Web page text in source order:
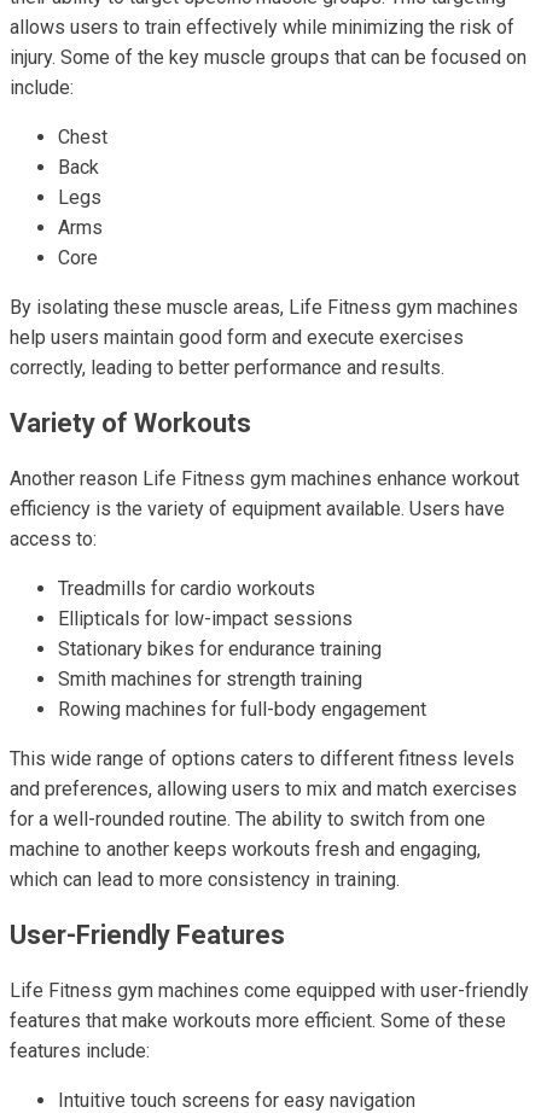
allows users to train effectively while minimizing the risk of
injury. Some of the key muscle groups that can be focused on
include:
Chest
Back
Legs
Arms
Core
By isolating these muscle areas, Life Fitness gym machines
help users maintain good form and execute exercises
correctly, leading to better performance and results.
Variety of Workouts
Another reason Life Fitness gym machines enhance workout
efficiency is the variety of equipment available. Users have
access to:
Treadmills for cardio workouts
Ellipticals for low-impact sessions
Stationary bikes for endurance training
Smith machines for strength training
Rowing machines for full-body engagement
This wide range of options caters to different fitness levels
and preferences, allowing users to mix and match exercises
for a well-rounded routine. The ability to switch from one
machine to another keeps workouts fresh and engaging,
which can lead to more consistency in training.
User-Friendly Features
Life Fitness gym machines come equipped with user-friendly
features that make workouts more efficient. Some of these
features include:
Intuitive touch screens for easy navigation